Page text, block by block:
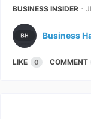
BUSINESS INSIDER ⋅
Business
LIKE 0 COMMENT